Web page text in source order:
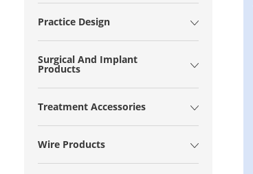
Practice Design
Surgical And Implant
Products
Treatment Accessories
Wire Products